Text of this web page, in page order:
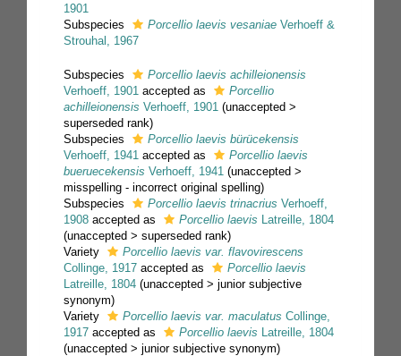
1901
Subspecies
Porcellio laevis vesaniae Verhoeff &
Strouhal, 1967
Subspecies
Porcellio laevis achilleionensis
Verhoeff, 1901 accepted as
Porcellio
achilleionensis Verhoeff, 1901 (unaccepted >
superseded rank)
Subspecies
Porcellio laevis bürücekensis
Verhoeff, 1941 accepted as
Porcellio laevis
bueruecekensis Verhoeff, 1941 (unaccepted >
misspelling - incorrect original spelling)
Subspecies
Porcellio laevis trinacrius Verhoeff,
1908 accepted as Porcellio laevis Latreille, 1804
(unaccepted > superseded rank)
Variety
Porcellio laevis var. flavovirescens
Collinge, 1917 accepted as
Porcellio laevis
Latreille, 1804 (unaccepted > junior subjective
synonym)
Variety
Porcellio laevis var. maculatus Collinge,
1917 accepted as Porcellio laevis Latreille, 1804
(unaccepted > junior subjective synonym)